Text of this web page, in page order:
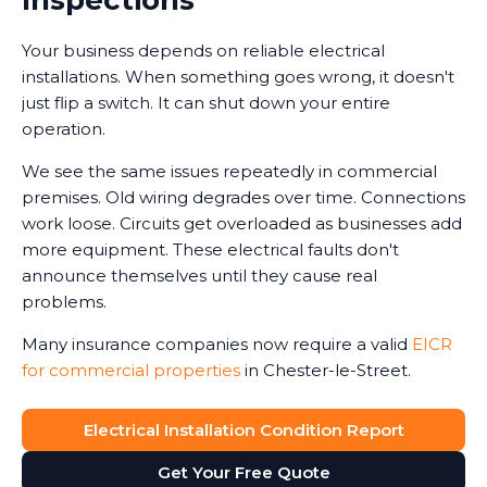
Your business depends on reliable electrical
installations. When something goes wrong, it doesn't
just flip a switch. It can shut down your entire
operation.
We see the same issues repeatedly in commercial
premises. Old wiring degrades over time. Connections
work loose. Circuits get overloaded as businesses add
more equipment. These electrical faults don't
announce themselves until they cause real
problems.
Many insurance companies now require a valid EICR
for commercial properties in Chester-le-Street.
in the event of an electrical-related incident. We've
seen business owners face this harsh reality after fires
Electrical Installation Condition Report
Get Your Free Quote